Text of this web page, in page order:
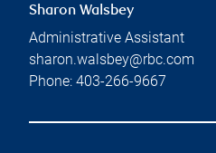
Sharon Walsbey
Administrative Assistant
sharon.walsbey@rbc.com
Phone: 403-266-9667